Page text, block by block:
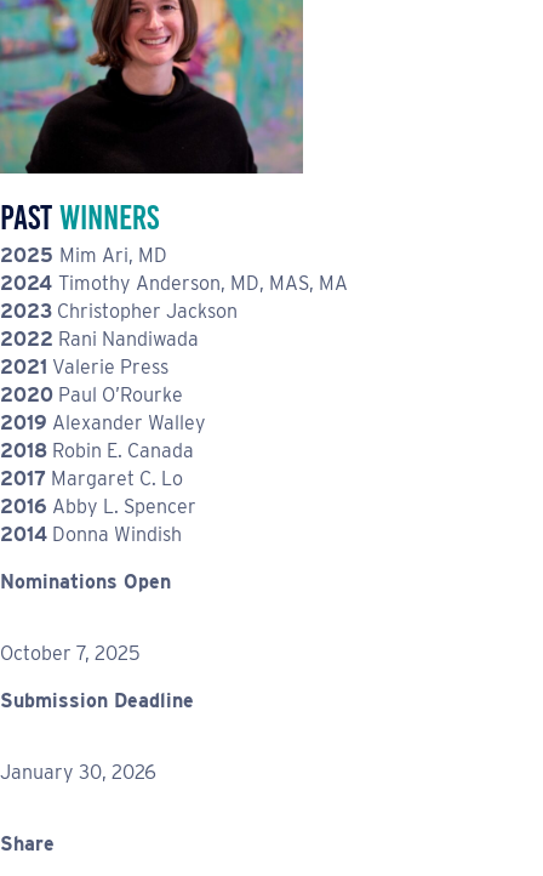
PastWinners
2025 Mim Ari, MD
2024 Timothy Anderson, MD, MAS, MA
2023 Christopher Jackson
2022 Rani Nandiwada
2021 Valerie Press
2020 Paul O’Rourke
2019 Alexander Walley
2018 Robin E. Canada
2017 Margaret C. Lo
2016 Abby L. Spencer
2014 Donna Windish
Nominations Open
October 7, 2025
Submission Deadline
January 30, 2026
Share